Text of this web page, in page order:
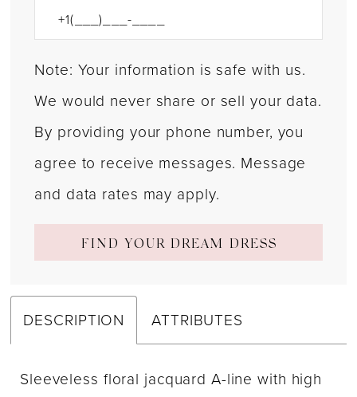
Note: Your information is safe with us.
We would never share or sell your data.
By providing your phone number, you
agree to receive messages. Message
and data rates may apply.
FIND YOUR DREAM DRESS
DESCRIPTION ATTRIBUTES
Sleeveless floral jacquard A-line with high